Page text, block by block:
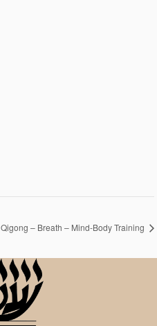
Qigong – Breath – Mind-Body Training